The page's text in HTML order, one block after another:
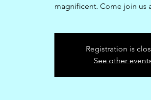
magnificent. Come join us
Registration is
See other